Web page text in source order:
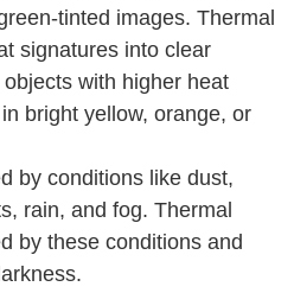
tinted images. Thermal
signatures into clear
with higher heat
bright yellow, orange, or
by conditions like dust,
rain, and fog. Thermal
by these conditions and